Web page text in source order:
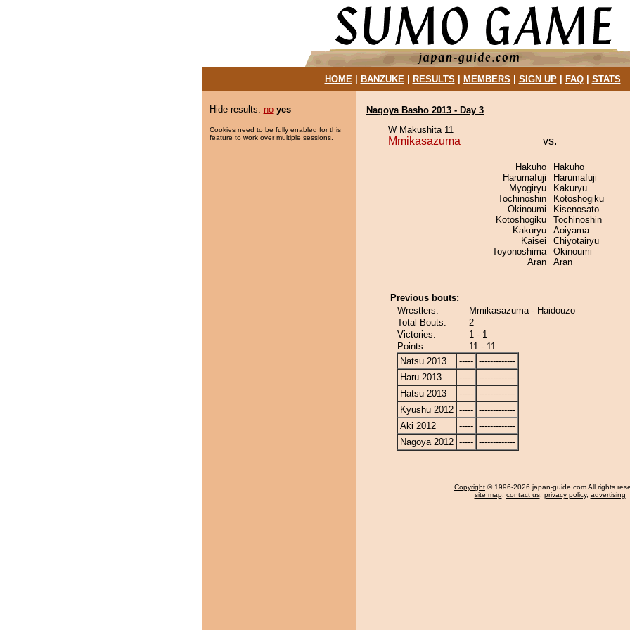
HOME| BANZUKE| RESULTS MEMBERS SIGN UP| FAQ| STATS
Hide results: no yes
Cookies need to be fully enabled for this
feature to work over multiple sessions.
Nagoya Basho 2013 - Day 3
W Makushita 11
Mmikasazuma vs.
Hakuho
Harumafuji
Myogiryu
Tochinoshin
Okinoumi
Kotoshogiku
Kakuryu
Kaisei
Toyonoshima
Aran
Hakuho
Harumafuji
Kakuryu
Kotoshogiku
Kisenosato
Tochinoshin
Aoiyama
Chiyotairyu
Okinoumi
Aran
Previous bouts:
Wrestlers:
Mmikasazuma - Haidouzo
Total Bouts:
2
Victories:
1 - 1
Points:
11 - 11
Natsu 2013
----- -------------
Haru 2013
----- -------------
Hatsu 2013
----- -------------
Kyushu 2012 ----- -------------
Aki 2012
----- -------------
Nagoya 2012 ----- -------------
Copyright © 1996-2026 japan-guide.com All rights
site map, contact us, privacy policy, advertising